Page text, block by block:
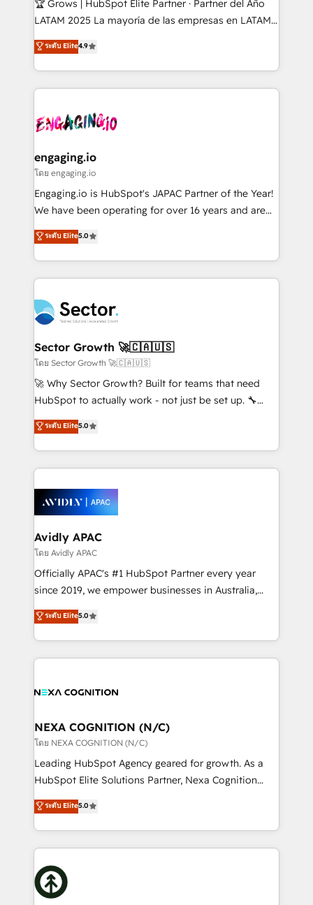
B2B, Immobilier, Viticulture, Finance. 🚀 Nos livrables
Sales + Service Hub, synchronisation ERP ↔
HubSpot temps réel, formation équipes. 🏆 +350
Integration. 📩 Parlons de votre projet →
digitaweb.com
🏆 Grows | HubSpot Elite Partner · Partner del Año
LATAM 2025 La mayoría de las empresas en LATAM
no tienen un problema de herramientas. Tienen un
problema de orden. Equipos desalineados, datos
dispersos y procesos que dependen de personas
clave — no de sistemas. Eso frena el crecimiento,
⚙️ Grows ordena los procesos comerciales, alinea
de forma que genera resultados reales desde las
primeras semanas — no meses. 🤝 No entregamos
proyectos y nos vamos. Nos quedamos como
socios estratégicos, ayudando a sostener y escalar
no es crecer — es solo moverse rápido. 🌎
Operamos en Colombia, Perú, México, Ecuador,
retail, salud, banca, bienes raíces, construcción y
B2B. ✅ Crece con orden. Crece con Grows.
ระดับ Elite4.9
engaging.io
โดย engaging.io
Engaging.io is HubSpot's JAPAC Partner of the Year!
We have been operating for over 16 years and are
one of HubSpot's most experienced and technically
capable Agency Partners globally. We specialise in
complex CRM migrations, implementations,
integrations, custom CMS portal development,
businesses. Our teams are based in North America
and APAC. We are HubSpot's top-ranked Advanced
Implementation Certified Partner and we contribute
to their advisory council. We strive to do 'good work
with good people' and have worked with incredible
brands. You can see some of them on our website,
ระดับ Elite5.0
Sector Growth 🚀🇨🇦🇺🇸
โดย Sector Growth 🚀🇨🇦🇺🇸
🚀 Why Sector Growth? Built for teams that need
HubSpot to actually work - not just be set up. 🔧
HubSpot Experts: Onboarding, migrations,
automation, and training built for adoption. ⚡ Highly
Technical Execution: ERP, EMR and Custom
Integrations; complex builds delivered in weeks, not
workflows; automation agents; process optimization
inside HubSpot. 🏆 Industry Experience: 🏥
Healthcare: HIPAA implementations; secure data
workflows 💼 Financial Services: compliant
workflows; audit-ready reporting ⚖️ Legal: client
intake; pipeline and document workflows 🛒 E-
revenue automation 🏢 Real Estate: deal pipelines;
portfolio and lifecycle management 🏭
built to scale.
ระดับ Elite5.0
Avidly APAC
โดย Avidly APAC
Officially APAC's #1 HubSpot Partner every year
since 2019, we empower businesses in Australia,
New Zealand, and globally to realise their full
potential through enterprise HubSpot CRM
implementation. And we deliver best practice across
the whole HubSpot platform, covering marketing,
all businesses, from start-up to Enterprise, and have
the world. Our human approach to digital
transformation is designed for businesses who want
to grow. And we're passionate about APAC
businesses leading the world in technology, agility
record migrating businesses from CRM & Marketing
Platforms such as Salesforce, Dynamics, Pipedrive,
with attract and retain customers, manage their
business people and processes, and how they
ระดับ Elite5.0
NEXA COGNITION (N/C)
โดย NEXA COGNITION (N/C)
Leading HubSpot Agency geared for growth. As a
HubSpot Elite Solutions Partner, Nexa Cognition
ranks in the top 1% of global HubSpot Partners and
has been one of the longest-standing partners since
2012. We empower businesses to harness the full
potential of HubSpot by combining strategic
insights with technical excellence, we deliver
bespoke HubSpot solutions tailored to drive
measurable growth and operational efficiency. Why
ระดับ Elite5.0